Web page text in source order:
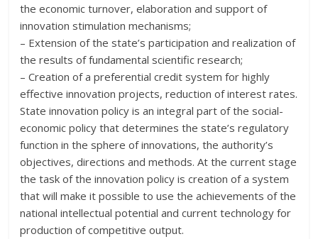
the economic turnover, elaboration and support of
innovation stimulation mechanisms;
– Extension of the state’s participation and realization of
the results of fundamental scientific research;
– Creation of a preferential credit system for highly
effective innovation projects, reduction of interest rates.
State innovation policy is an integral part of the social-
economic policy that determines the state’s regulatory
function in the sphere of innovations, the authority’s
objectives, directions and methods. At the current stage
the task of the innovation policy is creation of a system
that will make it possible to use the achievements of the
national intellectual potential and current technology for
production of competitive output.